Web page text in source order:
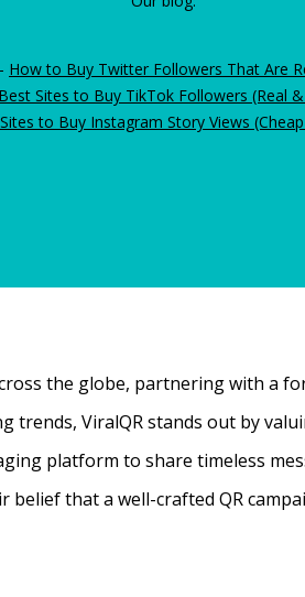
- How to Buy Twitter Followers That Are
Sites to Buy TikTok Followers (Real
to Buy Instagram Story Views
the globe, partnering with a
ViralQR stands out by
platform to share timeless
that a well-crafted QR